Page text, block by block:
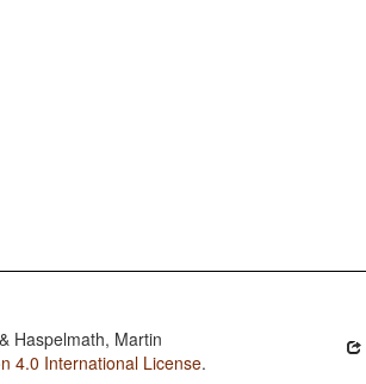
Haspelmath, Martin
4.0 International License.